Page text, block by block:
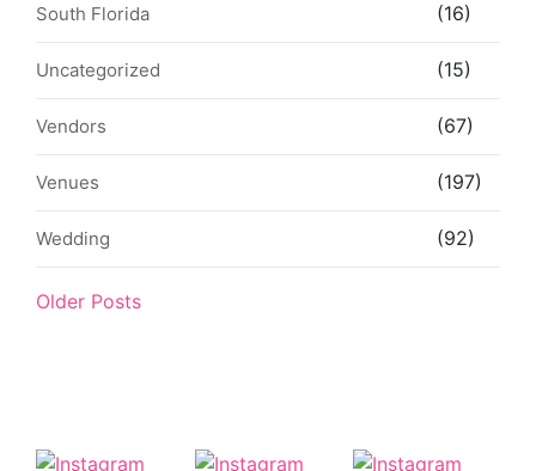
South Florida (16)
Uncategorized (15)
Vendors (67)
Venues (197)
Wedding (92)
Older Posts